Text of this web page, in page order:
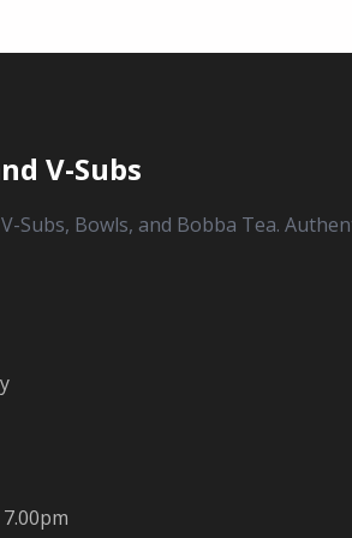
V-Subs
Subs, Bowls, and Bobba Tea.